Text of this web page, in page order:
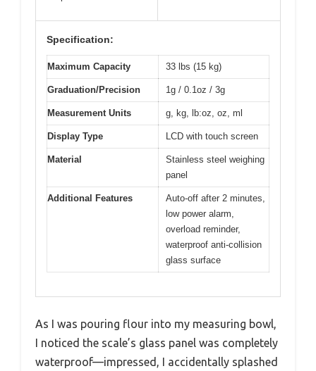
Specification:
Maximum Capacity 33 lbs (15 kg)
Graduation/Precision 1g / 0.1oz / 3g
Measurement Units g, kg, lb:oz, oz, ml
Display Type LCD with touch screen
Material
Stainless steel weighing
panel
Additional Features
Auto-off after 2 minutes,
low power alarm,
overload reminder,
waterproof anti-collision
glass surface
As I was pouring flour into my measuring bowl,
I noticed the scale’s glass panel was completely
waterproof—impressed, I accidentally splashed